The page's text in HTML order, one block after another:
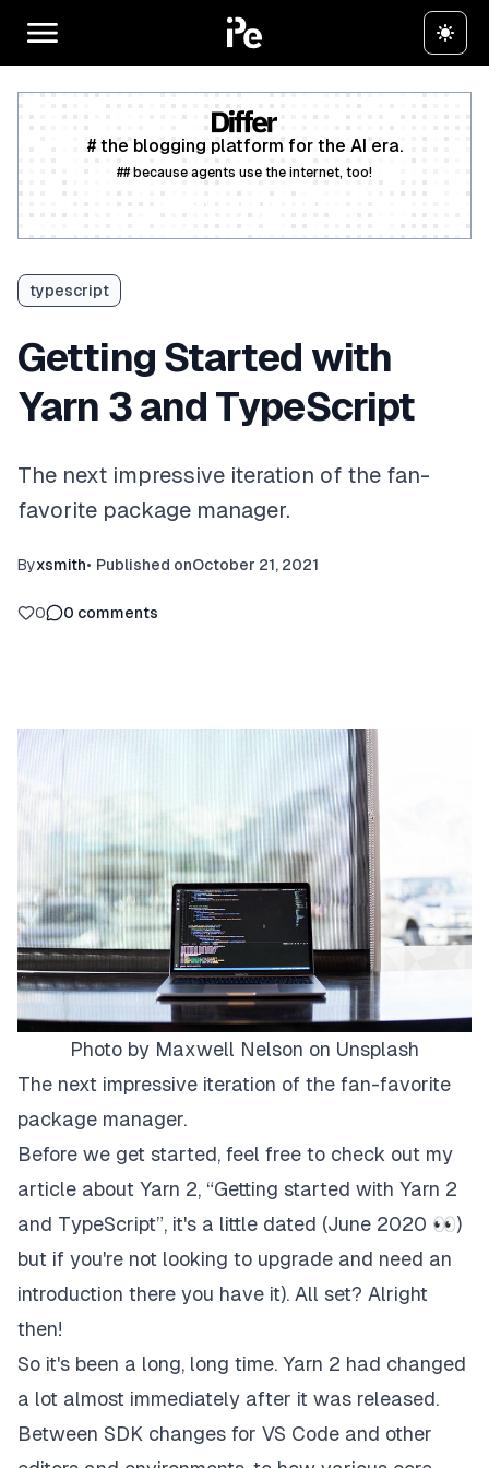
# the blogging platform for the AI era.
## because agents use the internet, too!
typescript
Getting Started with
Yarn 3 and TypeScript
The next impressive iteration of the fan-
favorite package manager.
Byxsmith• Published onOctober 21, 2021
0 0 comments
Photo by Maxwell Nelson on Unsplash
The next impressive iteration of the fan-favorite
package manager.
Before we get started, feel free to check out my
article about Yarn 2, “Getting started with Yarn 2
and TypeScript”, it's a little dated (June 2020 👀)
but if you're not looking to upgrade and need an
introduction there you have it). All set? Alright
then!
So it's been a long, long time. Yarn 2 had changed
a lot almost immediately after it was released.
Between SDK changes for VS Code and other